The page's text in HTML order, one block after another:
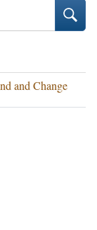
and Change